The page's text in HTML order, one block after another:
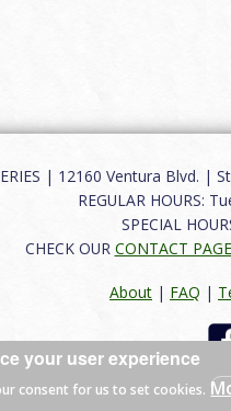
| 12160 Ventura Blvd. |
REGULAR HOURS:
SPECIAL
CHECK OUR CONTACT PAGE
About | FAQ |
your user experience
consent for us to set cookies.